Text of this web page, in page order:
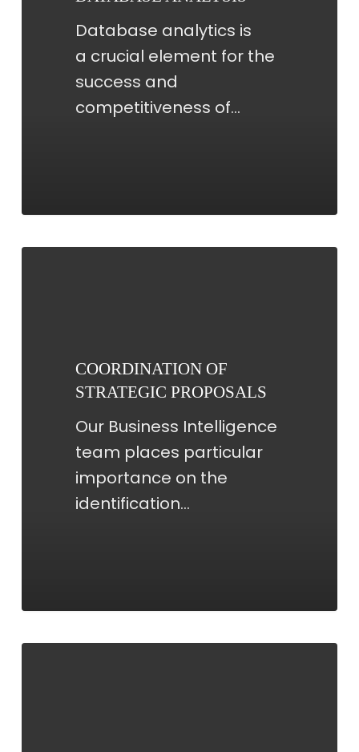
Database analytics is
a crucial element for the
success and
competitiveness of…
COORDINATION OF
STRATEGIC PROPOSALS
Our Business Intelligence
team places particular
importance on the
identification…